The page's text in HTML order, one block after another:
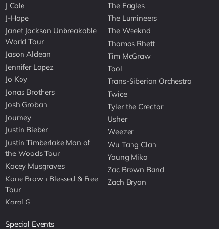
J Cole
J-Hope
Janet Jackson Unbreakable
World Tour
Jason Aldean
Jennifer Lopez
Jo Koy
Jonas Brothers
Josh Groban
Journey
Justin Bieber
Justin Timberlake Man of
the Woods Tour
Kacey Musgraves
Kane Brown Blessed & Free
Tour
Karol G
The Eagles
The Lumineers
The Weeknd
Thomas Rhett
Tim McGraw
Tool
Trans-Siberian Orchestra
Twice
Tyler the Creator
Usher
Weezer
Wu Tang Clan
Young Miko
Zac Brown Band
Zach Bryan
Special Events